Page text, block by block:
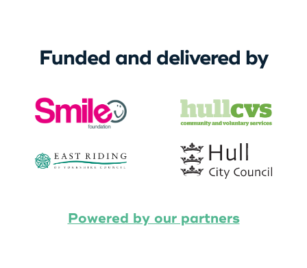
Funded and delivered by
Powered by our partners